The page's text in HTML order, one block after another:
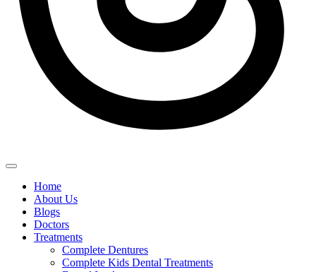
Home
About Us
Blogs
Doctors
Treatments
Complete Dentures
Complete Kids Dental Treatments